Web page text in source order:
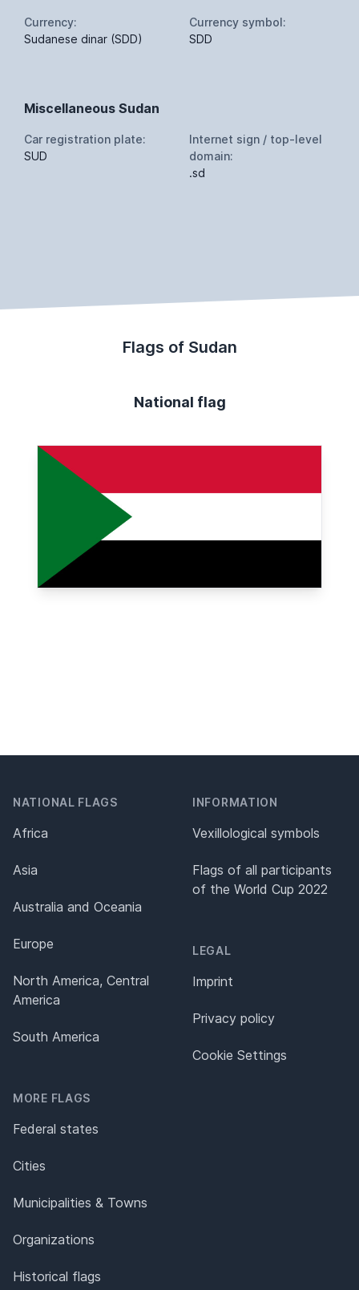
Currency:
Sudanese dinar (SDD)
Currency symbol:
SDD
Miscellaneous Sudan
Car registration plate:
SUD
Internet sign / top-level
domain:
.sd
Flags of Sudan
National flag
NATIONAL FLAGS
Africa
Asia
Australia and Oceania
Europe
North America, Central
America
South America
MORE FLAGS
Federal states
Cities
Municipalities & Towns
Organizations
Historical flags
INFORMATION
Vexillological symbols
Flags of all participants
of the World Cup 2022
LEGAL
Imprint
Privacy policy
Cookie Settings